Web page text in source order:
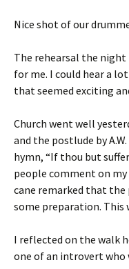
Nice shot of our
The rehearsal the
for me. I could hear a
that seemed exciting
Church went well
and the postlude by
hymn, “If thou but
people comment on
cane remarked that the
some preparation. This
I reflected on the walk
one of an introvert